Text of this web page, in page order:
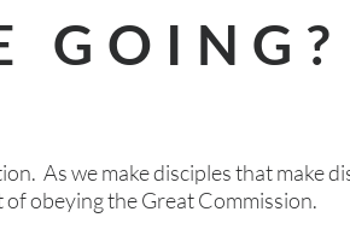
GOING?
As we make disciples that make
obeying the Great Commission.